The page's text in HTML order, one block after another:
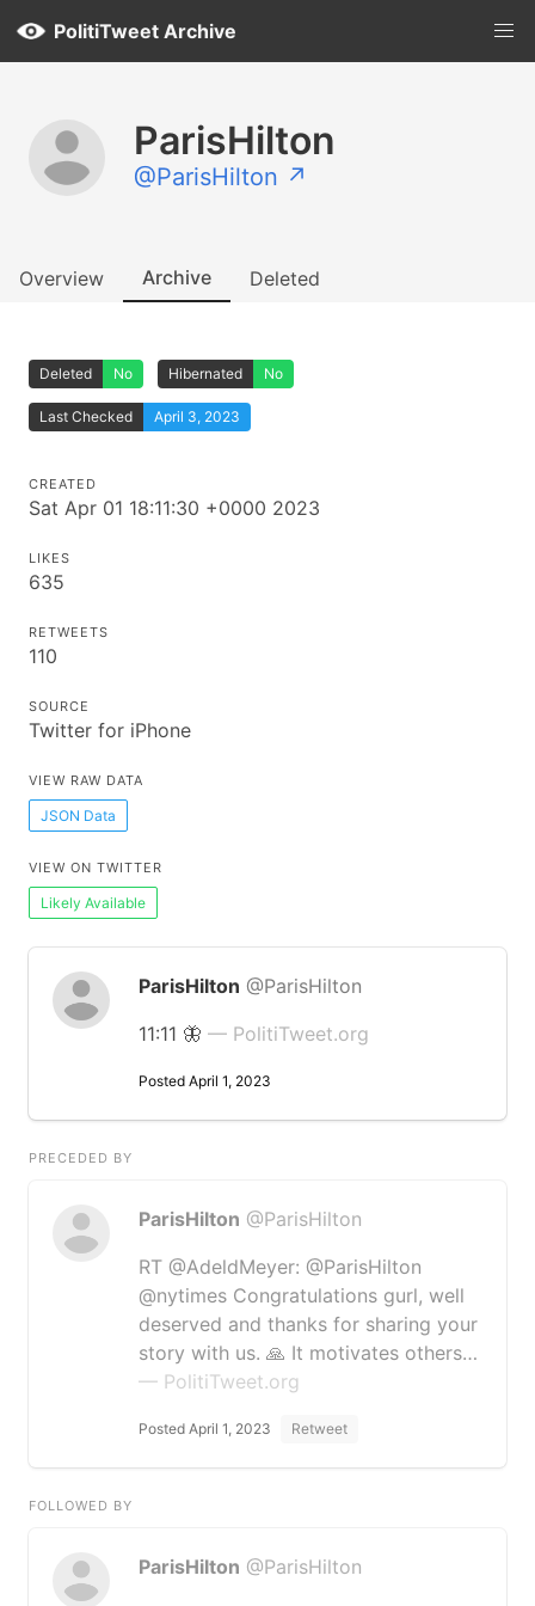
PolitiTweet Archive
ParisHilton
@ParisHilton ↗
Overview Archive Deleted
Deleted No Hibernated No
Last Checked April 3, 2023
CREATED
Sat Apr 01 18:11:30 +0000 2023
LIKES
635
RETWEETS
110
SOURCE
Twitter for iPhone
VIEW RAW DATA
JSON Data
VIEW ON TWITTER
Likely Available
ParisHilton @ParisHilton
11:11 🦋 — PolitiTweet.org
Posted April 1, 2023
PRECEDED BY
ParisHilton @ParisHilton
RT @AdeldMeyer: @ParisHilton
@nytimes Congratulations gurl, well
deserved and thanks for sharing your
story with us. 🙏 It motivates others…
— PolitiTweet.org
Posted April 1, 2023 Retweet
FOLLOWED BY
ParisHilton @ParisHilton